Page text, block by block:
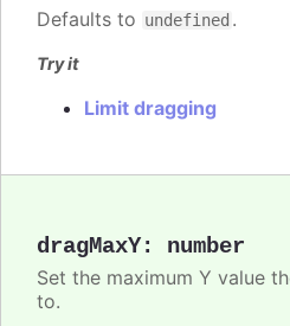
Defaults to undefined .
Try it
Limit dragging
dragMaxY: number
Set the maximum Y value
to.